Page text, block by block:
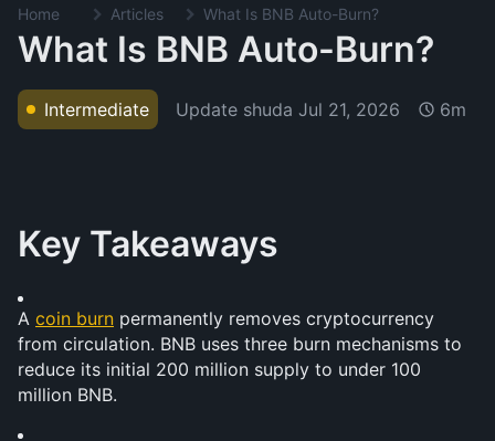
Home Articles What Is BNB Auto-Burn?
What Is BNB Auto-Burn?
Intermediate Update shuda Jul 21, 2026 6m
Key Takeaways
A coin burn permanently removes cryptocurrency
from circulation. BNB uses three burn mechanisms to
reduce its initial 200 million supply to under 100
million BNB.